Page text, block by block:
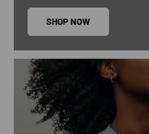
SHOP NOW